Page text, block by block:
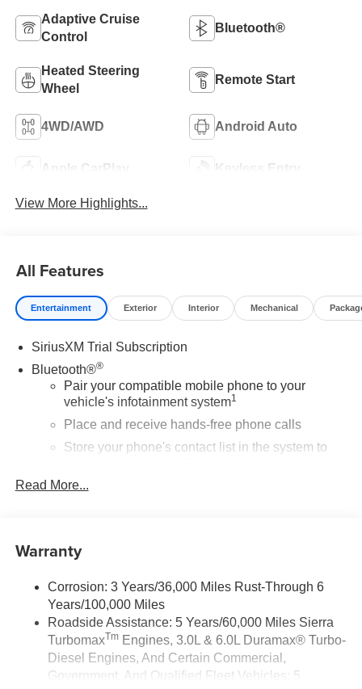
Adaptive Cruise
Control
Bluetooth®
Heated Steering
Wheel
Remote Start
4WD/AWD Android Auto
Apple CarPlay Keyless Entry
View More Highlights...
All Features
Entertainment Exterior Interior Mechanical
SiriusXM Trial Subscription
Bluetooth®®
Pair your compatible mobile phone to your
vehicle's infotainment system1
Place and receive hands-free phone calls
Store your phone's contact list in the system to
screen display or voice command system
Wireless Apple CarPlay/Wireless Android Auto
capability for compatible phones
Can use Apple CarPlay 1and Android Auto2
wirelessly
Apple CarPlay vehicle user interface is a product
of Apple and its terms and privacy statements
apply. Requires compatible iPhone and data plan
Read More...
Warranty
Corrosion: 3 Years/36,000 Miles Rust-Through 6
Years/100,000 Miles
Roadside Assistance: 5 Years/60,000 Miles Sierra
TurbomaxTmEngines, 3.0L & 6.0L Duramax® Turbo-
Diesel Engines, And Certain Commercial,
Government, And Qualified Fleet Vehicles: 5